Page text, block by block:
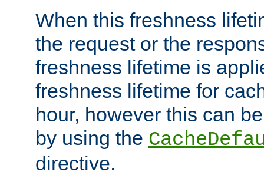
When this freshness
the request or the
freshness lifetime is
freshness lifetime for
hour, however this can
by using the
directive.